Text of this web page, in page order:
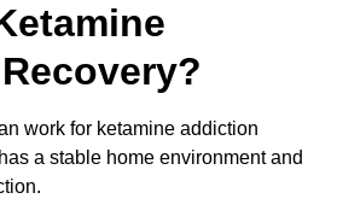
work for ketamine addiction
a stable home environment and